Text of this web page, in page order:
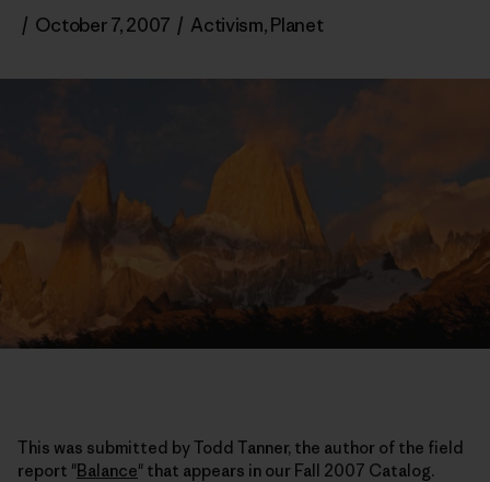
/ October 7, 2007 / Activism,Planet
This was submitted by Todd Tanner, the author of the field
report "Balance" that appears in our Fall 2007 Catalog.